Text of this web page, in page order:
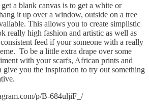
a blank canvas is to get a white or
it up over a window, outside on a tree
This allows you to create simplistic
really high fashion and artistic as well as
feed if your someone with a really
To be a little extra drape over some
with your scarfs, African prints and
give you the inspiration to try out something
p/B-684uljiF_/